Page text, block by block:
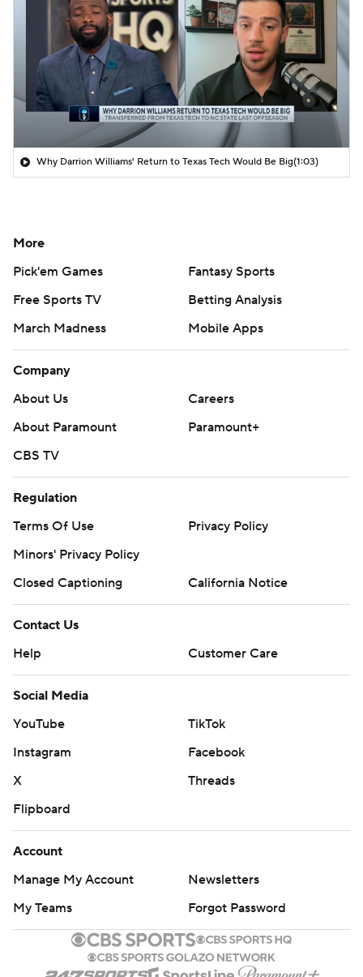
Why Darrion Williams' Return to Texas Tech Would Be Big(1:03)
More
Pick'em Games
Fantasy Sports
Free Sports TV
Betting Analysis
March Madness
Mobile Apps
Company
About Us
Careers
About Paramount
Paramount+
CBS TV
Regulation
Terms Of Use
Privacy Policy
Minors' Privacy Policy
Closed Captioning
California Notice
Contact Us
Help
Customer Care
Social Media
YouTube
TikTok
Instagram
Facebook
X
Threads
Flipboard
Account
Manage My Account
Newsletters
My Teams
Forgot Password